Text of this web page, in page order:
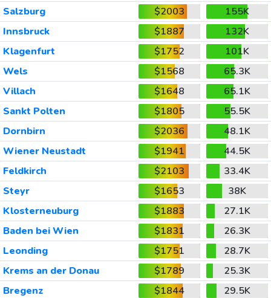
Salzburg
$2003
155K
Innsbruck
$1887
132K
Klagenfurt
$1752
101K
Wels
$1568
65.3K
Villach
$1648
65.1K
Sankt Polten
$1805
55.5K
Dornbirn
$2036
48.1K
Wiener Neustadt
$1941
44.5K
Feldkirch
$2103
33.4K
Steyr
$1653
38K
Klosterneuburg
$1883
27.1K
Baden bei Wien
$1831
26.3K
Leonding
$1751
28.7K
Krems an der Donau
$1789
25.3K
Bregenz
$1844
29.5K